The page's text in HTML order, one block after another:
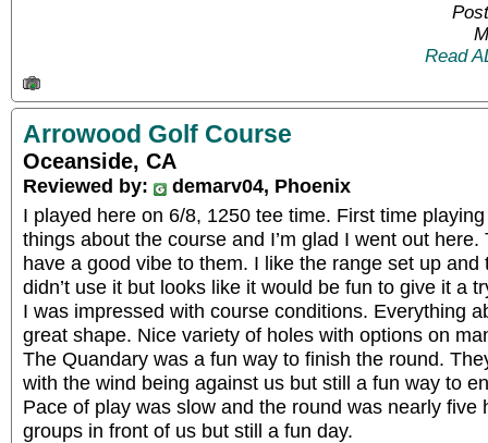
Read
Arrowood Golf Course
Oceanside, CA
Reviewed by:
demarv04, Phoenix
I played here on 6/8, 1250 tee time. First time
things about the course and I’m glad I went out
have a good vibe to them. I like the range set up
didn’t use it but looks like it would be fun to give it a
I was impressed with course conditions. Everything
great shape. Nice variety of holes with options on
The Quandary was a fun way to finish the round.
with the wind being against us but still a fun way to
Pace of play was slow and the round was nearly five
groups in front of us but still a fun day.